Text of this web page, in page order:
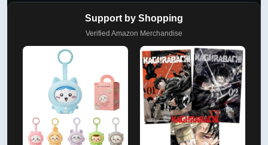
Support by Shopping
Verified Amazon Merchandise